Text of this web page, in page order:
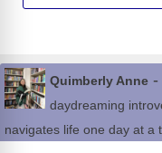
Quimberly Anne -
daydreaming
navigates life one day at a